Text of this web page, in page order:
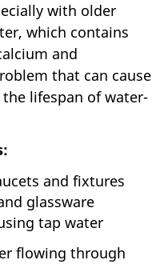
with older
which contains
and
that can cause
lifespan of water-
and fixtures
glassware
tap water
flowing through